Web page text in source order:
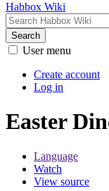
Habbox Wiki
Search
User menu
Create account
Log in
Easter
Language
Watch
View source